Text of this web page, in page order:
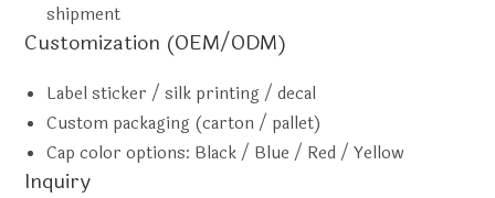
shipment
Customization (OEM/ODM)
Label sticker / silk printing / decal
Custom packaging (carton / pallet)
Cap color options: Black / Blue / Red / Yellow
Inquiry